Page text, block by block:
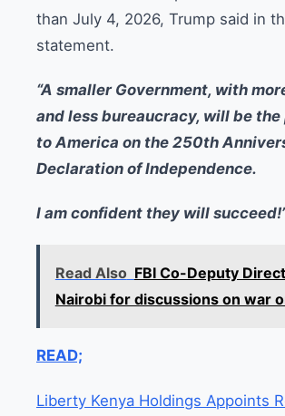
than July 4, 2026, Trump said in
statement.
“A smaller Government, with
and less bureaucracy, will be
to America on the 250th
Declaration of Independence.
I am confident they will
Read Also FBI Co-Deputy
Nairobi for discussions on war
READ;
Liberty Kenya Holdings Appoints